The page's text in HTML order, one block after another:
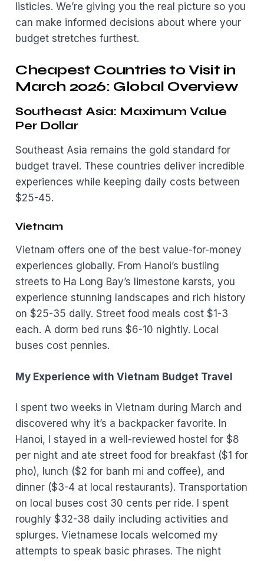
listicles. We’re giving you the real picture so you
can make informed decisions about where your
budget stretches furthest.
Cheapest Countries to Visit in
March 2026: Global Overview
Southeast Asia: Maximum Value
Per Dollar
Southeast Asia remains the gold standard for
budget travel. These countries deliver incredible
experiences while keeping daily costs between
$25-45.
Vietnam
Vietnam offers one of the best value-for-money
experiences globally. From Hanoi’s bustling
streets to Ha Long Bay’s limestone karsts, you
experience stunning landscapes and rich history
on $25-35 daily. Street food meals cost $1-3
each. A dorm bed runs $6-10 nightly. Local
buses cost pennies.
My Experience with Vietnam Budget Travel
I spent two weeks in Vietnam during March and
discovered why it’s a backpacker favorite. In
Hanoi, I stayed in a well-reviewed hostel for $8
per night and ate street food for breakfast ($1 for
pho), lunch ($2 for banh mi and coffee), and
dinner ($3-4 at local restaurants). Transportation
on local buses cost 30 cents per ride. I spent
roughly $32-38 daily including activities and
splurges. Vietnamese locals welcomed my
attempts to speak basic phrases. The night